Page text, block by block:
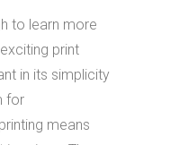
to learn more
print
in its simplicity
for
means